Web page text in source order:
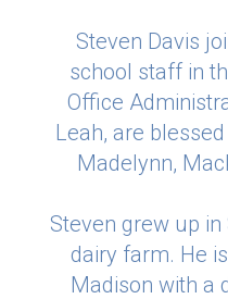
Steven Davis
school staff in
Office
Leah, are
Madelynn,
Steven grew up in
dairy farm. He
Madison with a